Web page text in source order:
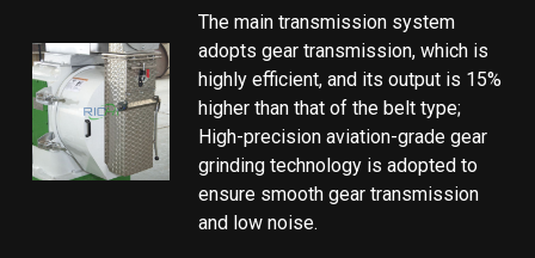
The main transmission system
adopts gear transmission, which is
highly efficient, and its output is 15%
higher than that of the belt type;
High-precision aviation-grade gear
grinding technology is adopted to
ensure smooth gear transmission
and low noise.